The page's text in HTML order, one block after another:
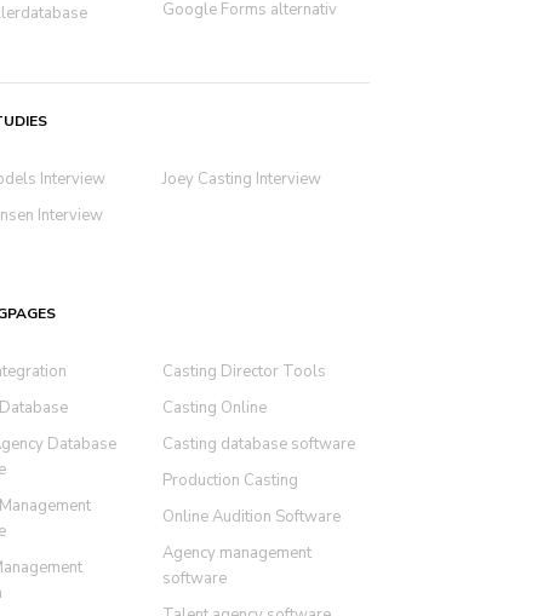
Google Forms alternativ
Interview
Interview
Joey Casting Interview
Database
Casting Director Tools
Casting Online
Casting database software
Production Casting
Online Audition Software
Agency management
software